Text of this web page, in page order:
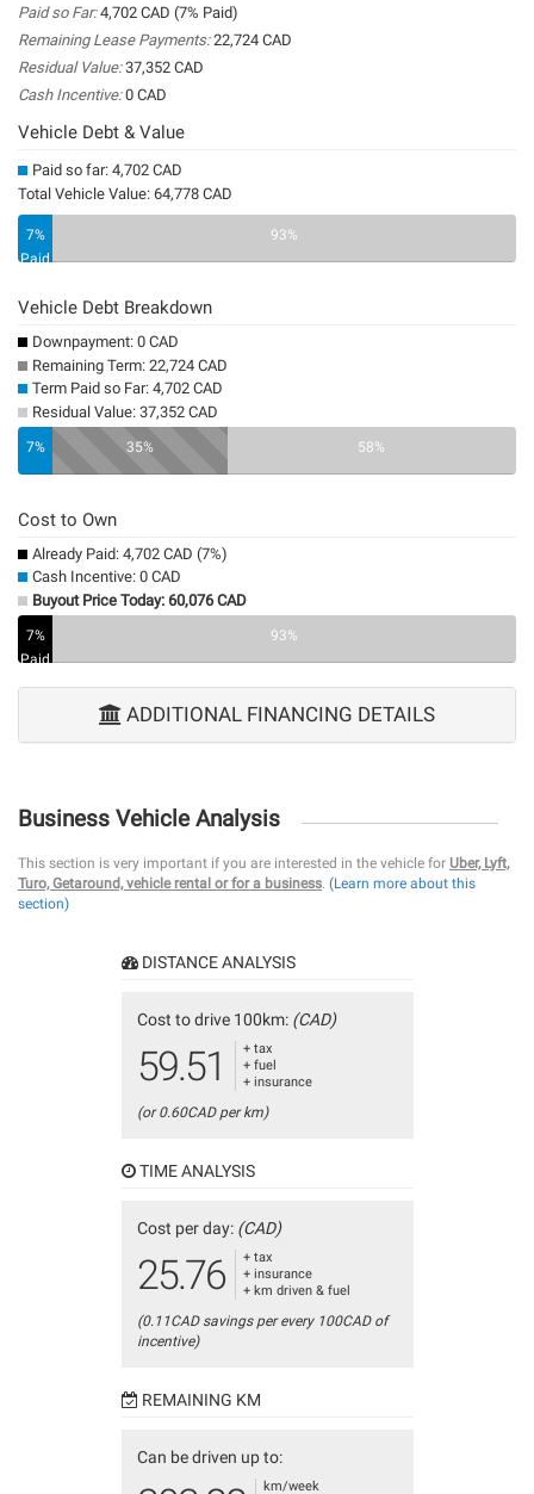
Paid so Far:4,702 CAD (7% Paid)
Remaining Lease Payments:22,724 CAD
Residual Value:37,352 CAD
Cash Incentive:0 CAD
Vehicle Debt & Value
Paid so far: 4,702 CAD
Total Vehicle Value: 64,778 CAD
7%
Paid
93%
Vehicle Debt Breakdown
Downpayment: 0 CAD
Remaining Term: 22,724 CAD
Term Paid so Far: 4,702 CAD
Residual Value: 37,352 CAD
0%
7% 35% 58%
Cost to Own
Already Paid: 4,702 CAD (7%)
Cash Incentive: 0 CAD
Buyout Price Today: 60,076 CAD
7%
Paid
93%
ADDITIONAL FINANCING DETAILS
Business Vehicle Analysis
This section is very important if you are interested in the vehicle for Uber, Lyft,
Turo, Getaround, vehicle rental or for a business. (Learn more about this
section)
DISTANCE ANALYSIS
Cost to drive 100km: (CAD)
59.51
+ tax
+ fuel
+ insurance
(or 0.60CAD per km)
TIME ANALYSIS
Cost per day: (CAD)
25.76
+ tax
+ insurance
+ km driven & fuel
(0.11CAD savings per every 100CAD of
incentive)
REMAINING KM
Can be driven up to:
km/week